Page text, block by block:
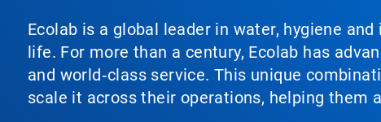
Ecolab is a global leader in water, hygiene
life. For more than a century, Ecolab has
and world‑class service. This unique
scale it across their operations, helping them